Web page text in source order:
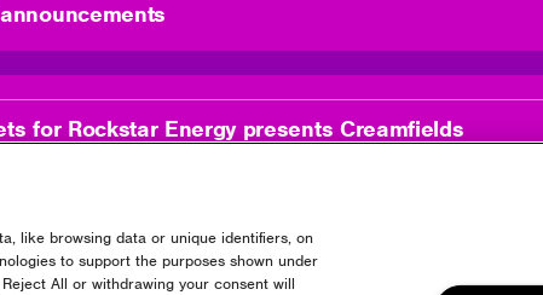
for Rockstar Energy presents Creamfields
like browsing data or unique identifiers, on
to support the purposes shown under
All or withdrawing your consent will